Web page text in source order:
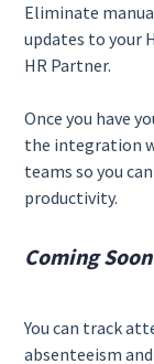
Eliminate
updates to your
HR Partner.
Once you have
the integration
teams so you
productivity.
Coming Soon
You can track
absenteeism